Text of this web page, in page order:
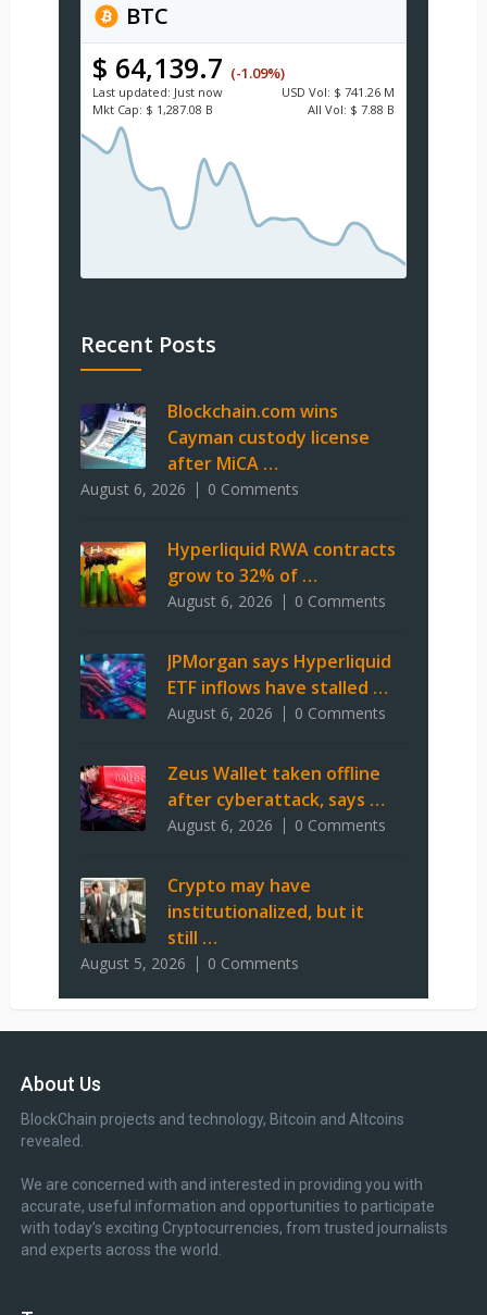
BTC
$ 64,139.7 (-1.09%)
Last updated: Just now USD Vol: $ 741.26 M
Mkt Cap: $ 1,287.08 B All Vol: $ 7.88 B
Recent Posts
Blockchain.com wins
Cayman custody license
after MiCA …
August 6, 2026 0 Comments
Hyperliquid RWA contracts
grow to 32% of …
August 6, 2026 0 Comments
JPMorgan says Hyperliquid
ETF inflows have stalled …
August 6, 2026 0 Comments
Zeus Wallet taken offline
after cyberattack, says …
August 6, 2026 0 Comments
Crypto may have
institutionalized, but it
still …
August 5, 2026 0 Comments
About Us
BlockChain projects and technology, Bitcoin and Altcoins
revealed.
We are concerned with and interested in providing you with
accurate, useful information and opportunities to participate
with today’s exciting Cryptocurrencies, from trusted journalists
and experts across the world.